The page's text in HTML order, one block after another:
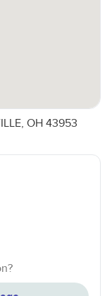
OH 43953